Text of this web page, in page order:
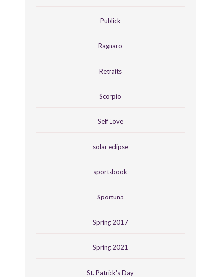
Publick
Ragnaro
Retraits
Scorpio
Self Love
solar eclipse
sportsbook
Sportuna
Spring 2017
Spring 2021
St. Patrick's Day